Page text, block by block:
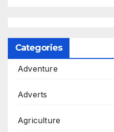
Categories
Adventure
Adverts
Agriculture